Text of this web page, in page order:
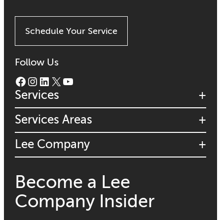
Schedule Your Service
Follow Us
Facebook Instagram LinkedIn X YouTube
Services
Services Areas
Lee Company
Become a Lee
Company Insider